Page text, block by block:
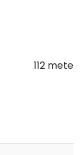
112 meters